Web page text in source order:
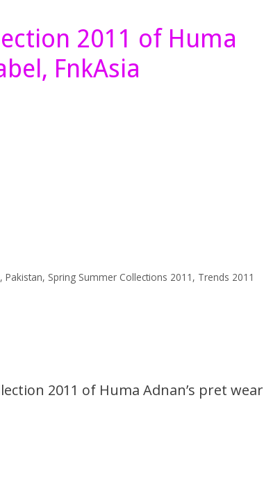
2011 of Huma
FnkAsia
,Pakistan, Spring Summer Collections 2011 , Trends 2011
2011 of Huma Adnan’s pret wear